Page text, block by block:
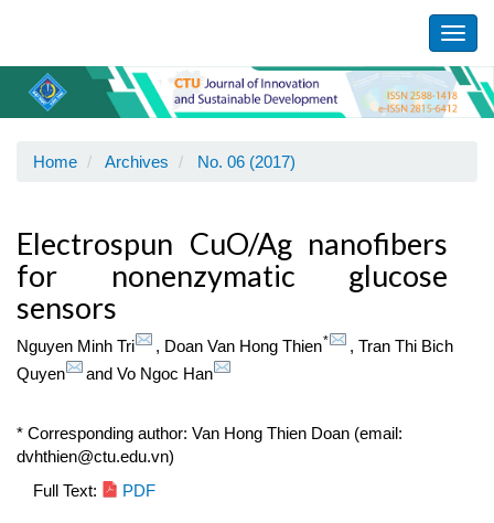
Content
Sidebar
Home Archives No. 06 (2017)
Electrospun CuO/Ag nanofibers
for nonenzymatic glucose
sensors
Nguyen Minh Tri , Doan Van Hong Thien* , Tran Thi Bich
Quyen
and Vo Ngoc Han
* Corresponding author: Van Hong Thien Doan (email:
dvhthien@ctu.edu.vn)
Article
Full Text: PDF